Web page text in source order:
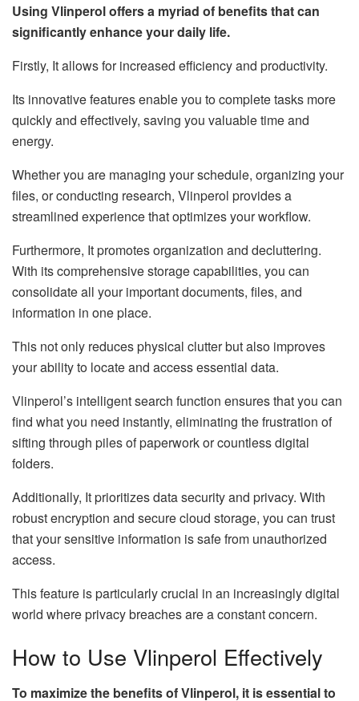
Using Vlinperol offers a myriad of benefits that can
significantly enhance your daily life.
Firstly, It allows for increased efficiency and productivity.
Its innovative features enable you to complete tasks more
quickly and effectively, saving you valuable time and
energy.
Whether you are managing your schedule, organizing your
files, or conducting research, Vlinperol provides a
streamlined experience that optimizes your workflow.
Furthermore, It promotes organization and decluttering.
With its comprehensive storage capabilities, you can
consolidate all your important documents, files, and
information in one place.
This not only reduces physical clutter but also improves
your ability to locate and access essential data.
Vlinperol’s intelligent search function ensures that you can
find what you need instantly, eliminating the frustration of
sifting through piles of paperwork or countless digital
folders.
Additionally, It prioritizes data security and privacy. With
robust encryption and secure cloud storage, you can trust
that your sensitive information is safe from unauthorized
access.
This feature is particularly crucial in an increasingly digital
world where privacy breaches are a constant concern.
How to Use Vlinperol Effectively
To maximize the benefits of Vlinperol, it is essential to